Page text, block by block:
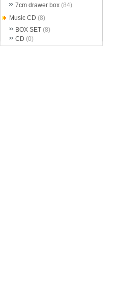
7cm drawer box (84)
Music CD (8)
BOX SET (8)
CD (0)